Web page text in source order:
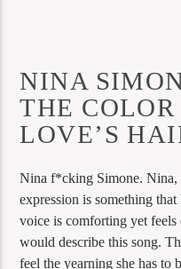
NINA
THE
LOVE’S
Nina f*cking Simone. Nina,
expression is something
voice is comforting yet feels
would describe this song.
feel the yearning she has